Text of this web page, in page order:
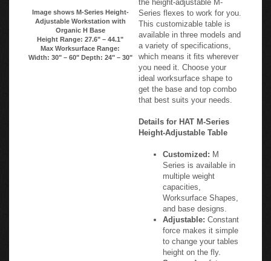
Image shows M-Series Height-
Adjustable Workstation with
Organic H Base
Height Range: 27.6" – 44.1"
Max Worksurface Range:
Width: 30" – 60" Depth: 24" – 30"
the height-adjustable M-
Series flexes to work for you.
This customizable table is
available in three models and
a variety of specifications,
which means it fits wherever
you need it. Choose your
ideal worksurface shape to
get the base and top combo
that best suits your needs.
Details for HAT M-Series
Height-Adjustable Table
Customized: M
Series is available in
multiple weight
capacities,
Worksurface Shapes,
and base designs.
Adjustable: Constant
force makes it simple
to change your tables
height on the fly.